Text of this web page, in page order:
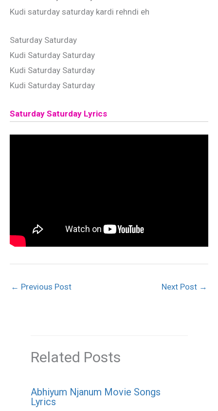
Kudi saturday saturday kardi rehndi eh
Saturday Saturday
Kudi Saturday Saturday
Kudi Saturday Saturday
Kudi Saturday Saturday
Saturday Saturday Lyrics
← Previous Post Next Post →
Related Posts
Abhiyum Njanum Movie Songs
Lyrics